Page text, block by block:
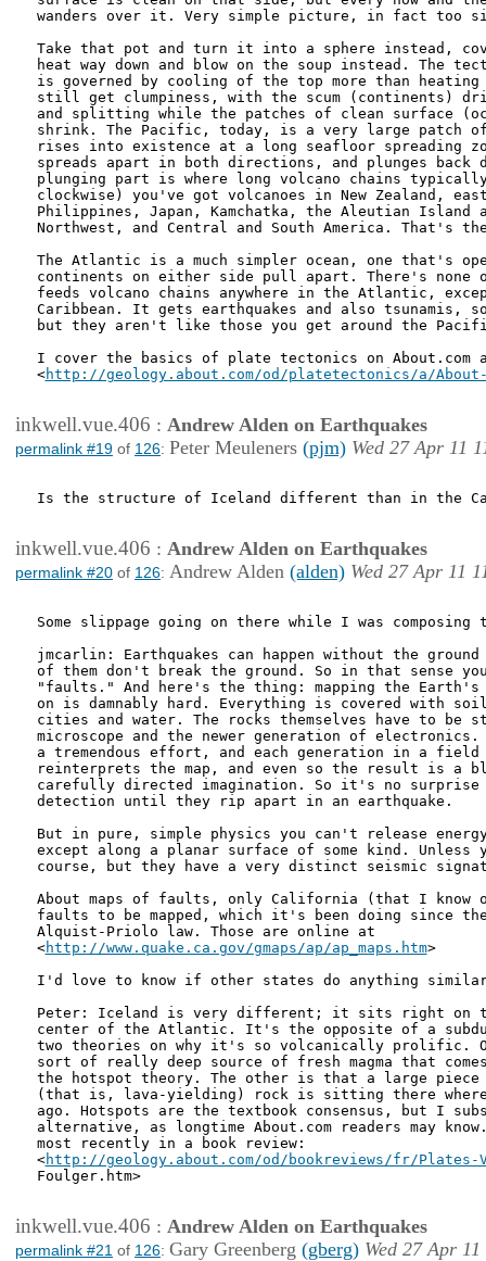
wanders over it. Very simple picture, in fact too
Take that pot and turn it into a sphere instead,
heat way down and blow on the soup instead. The
is governed by cooling of the top more than
still get clumpiness, with the scum (continents)
and splitting while the patches of clean surface
shrink. The Pacific, today, is a very large patch
rises into existence at a long seafloor spreading
spreads apart in both directions, and plunges back
plunging part is where long volcano chains
clockwise) you've got volcanoes in New Zealand,
Philippines, Japan, Kamchatka, the Aleutian Island
Northwest, and Central and South America. That's
The Atlantic is a much simpler ocean, one that's
continents on either side pull apart. There's none
feeds volcano chains anywhere in the Atlantic,
Caribbean. It gets earthquakes and also tsunamis,
but they aren't like those you get around the
I cover the basics of plate tectonics on About.com
<http://geology.about.com/od/platetectonics/a/
inkwell.vue.406 : Andrew Alden on Earthquakes
permalink #19 of 126: Peter Meuleners (pjm) Wed 27 Apr 11
Is the structure of Iceland different than in the
inkwell.vue.406 : Andrew Alden on Earthquakes
permalink #20 of 126: Andrew Alden (alden) Wed 27 Apr 11
Some slippage going on there while I was
jmcarlin: Earthquakes can happen without the
of them don't break the ground. So in that sense
"faults." And here's the thing: mapping the Earth's
on is damnably hard. Everything is covered with
cities and water. The rocks themselves have to be
microscope and the newer generation of electronics.
a tremendous effort, and each generation in a field
reinterprets the map, and even so the result is a
carefully directed imagination. So it's no
detection until they rip apart in an earthquake.
But in pure, simple physics you can't release
except along a planar surface of some kind. Unless
course, but they have a very distinct seismic
About maps of faults, only California (that I know
faults to be mapped, which it's been doing since
Alquist-Priolo law. Those are online at
<http://www.quake.ca.gov/gmaps/ap/ap_maps.htm>
I'd love to know if other states do anything
Peter: Iceland is very different; it sits right on
center of the Atlantic. It's the opposite of a
two theories on why it's so volcanically prolific.
sort of really deep source of fresh magma that
the hotspot theory. The other is that a large
(that is, lava-yielding) rock is sitting there
ago. Hotspots are the textbook consensus, but I
alternative, as longtime About.com readers may
most recently in a book review:
<http://geology.about.com/od/bookreviews/fr/Plates-
Foulger.htm>
inkwell.vue.406 : Andrew Alden on Earthquakes
permalink #21 of 126: Gary Greenberg (gberg) Wed 27 Apr